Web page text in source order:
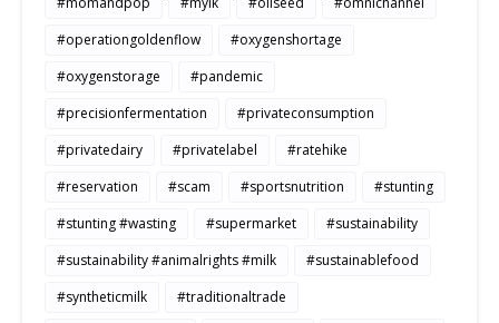
#operationgoldenflow
#oxygenshortage
#oxygenstorage
#pandemic
#precisionfermentation
#privateconsumption
#privatedairy
#privatelabel
#ratehike
#reservation
#scam #sportsnutrition
#stunting
#stunting #wasting
#supermarket
#sustainability
#sustainability #animalrights #milk
#sustainablefood
#syntheticmilk
#traditionaltrade